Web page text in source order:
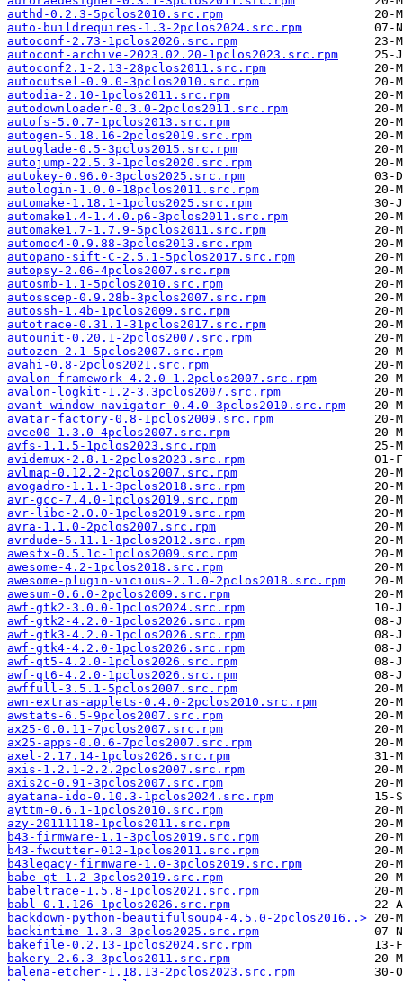
authd-0.2.3-5pclos2010.src.rpm
auto-buildrequires-1.3-2pclos2024.src.rpm
autoconf-2.73-1pclos2026.src.rpm
autoconf-archive-2023.02.20-1pclos2023.src.rpm
autoconf2.1-2.13-28pclos2011.src.rpm
autocutsel-0.9.0-3pclos2010.src.rpm
autodia-2.10-1pclos2011.src.rpm
autodownloader-0.3.0-2pclos2011.src.rpm
autofs-5.0.7-1pclos2013.src.rpm
autogen-5.18.16-2pclos2019.src.rpm
autoglade-0.5-3pclos2015.src.rpm
autojump-22.5.3-1pclos2020.src.rpm
autokey-0.96.0-3pclos2025.src.rpm
autologin-1.0.0-18pclos2011.src.rpm
automake-1.18.1-1pclos2025.src.rpm
automake1.4-1.4.0.p6-3pclos2011.src.rpm
automake1.7-1.7.9-5pclos2011.src.rpm
automoc4-0.9.88-3pclos2013.src.rpm
autopano-sift-C-2.5.1-5pclos2017.src.rpm
autopsy-2.06-4pclos2007.src.rpm
autosmb-1.1-5pclos2010.src.rpm
autosscep-0.9.28b-3pclos2007.src.rpm
autossh-1.4b-1pclos2009.src.rpm
autotrace-0.31.1-31pclos2017.src.rpm
autounit-0.20.1-2pclos2007.src.rpm
autozen-2.1-5pclos2007.src.rpm
avahi-0.8-2pclos2021.src.rpm
avalon-framework-4.2.0-1.2pclos2007.src.rpm
avalon-logkit-1.2-3.3pclos2007.src.rpm
avant-window-navigator-0.4.0-3pclos2010.src.rpm
avatar-factory-0.8-1pclos2009.src.rpm
avce00-1.3.0-4pclos2007.src.rpm
avfs-1.1.5-1pclos2023.src.rpm
avidemux-2.8.1-2pclos2023.src.rpm
avlmap-0.12.2-2pclos2007.src.rpm
avogadro-1.1.1-3pclos2018.src.rpm
avr-gcc-7.4.0-1pclos2019.src.rpm
avr-libc-2.0.0-1pclos2019.src.rpm
avra-1.1.0-2pclos2007.src.rpm
avrdude-5.11.1-1pclos2012.src.rpm
awesfx-0.5.1c-1pclos2009.src.rpm
awesome-4.2-1pclos2018.src.rpm
awesome-plugin-vicious-2.1.0-2pclos2018.src.rpm
awesum-0.6.0-2pclos2009.src.rpm
awf-gtk2-3.0.0-1pclos2024.src.rpm
awf-gtk2-4.2.0-1pclos2026.src.rpm
awf-gtk3-4.2.0-1pclos2026.src.rpm
awf-gtk4-4.2.0-1pclos2026.src.rpm
awf-qt5-4.2.0-1pclos2026.src.rpm
awf-qt6-4.2.0-1pclos2026.src.rpm
awffull-3.5.1-5pclos2007.src.rpm
awn-extras-applets-0.4.0-2pclos2010.src.rpm
awstats-6.5-9pclos2007.src.rpm
ax25-0.0.11-7pclos2007.src.rpm
ax25-apps-0.0.6-7pclos2007.src.rpm
axel-2.17.14-1pclos2026.src.rpm
axis-1.2.1-2.2.2pclos2007.src.rpm
axis2c-0.91-3pclos2007.src.rpm
ayatana-ido-0.10.3-1pclos2024.src.rpm
ayttm-0.6.1-1pclos2010.src.rpm
azy-20111118-1pclos2011.src.rpm
b43-firmware-1.1-3pclos2019.src.rpm
b43-fwcutter-012-1pclos2011.src.rpm
b43legacy-firmware-1.0-3pclos2019.src.rpm
babe-qt-1.2-3pclos2019.src.rpm
babeltrace-1.5.8-1pclos2021.src.rpm
babl-0.1.126-1pclos2026.src.rpm
backdown-python-beautifulsoup4-4.5.0-2pclos2016..>
backintime-1.3.3-3pclos2025.src.rpm
bakefile-0.2.13-1pclos2024.src.rpm
bakery-2.6.3-3pclos2011.src.rpm
balena-etcher-1.18.13-2pclos2023.src.rpm